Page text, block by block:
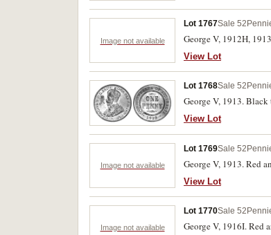
Image not available
Lot 1767Sale 52
George V, 1912H,
View Lot
Lot 1768Sale 52
George V, 1913.
View Lot
Image not available
Lot 1769Sale 52
George V, 1913. Red
View Lot
Image not available
Lot 1770Sale 52
George V, 1916I. Red